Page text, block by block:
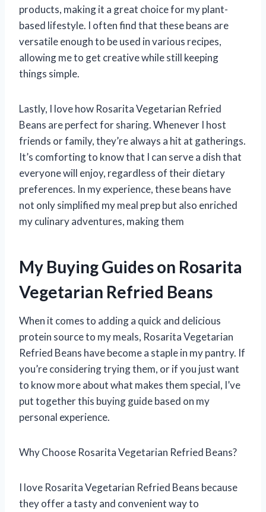
products, making it a great choice for my plant-
based lifestyle. I often find that these beans are
versatile enough to be used in various recipes,
allowing me to get creative while still keeping
things simple.
Lastly, I love how Rosarita Vegetarian Refried
Beans are perfect for sharing. Whenever I host
friends or family, they’re always a hit at gatherings.
It’s comforting to know that I can serve a dish that
everyone will enjoy, regardless of their dietary
preferences. In my experience, these beans have
not only simplified my meal prep but also enriched
my culinary adventures, making them
My Buying Guides on Rosarita
Vegetarian Refried Beans
When it comes to adding a quick and delicious
protein source to my meals, Rosarita Vegetarian
Refried Beans have become a staple in my pantry. If
you’re considering trying them, or if you just want
to know more about what makes them special, I’ve
put together this buying guide based on my
personal experience.
Why Choose Rosarita Vegetarian Refried Beans?
I love Rosarita Vegetarian Refried Beans because
they offer a tasty and convenient way to